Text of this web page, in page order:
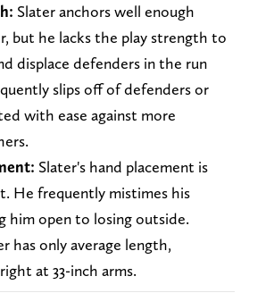
Slater anchors well enough
but he lacks the play strength to
displace defenders in the run
slips off of defenders or
with ease against more
Slater's hand placement is
He frequently mistimes his
him open to losing outside.
has only average length,
at 33-inch arms.